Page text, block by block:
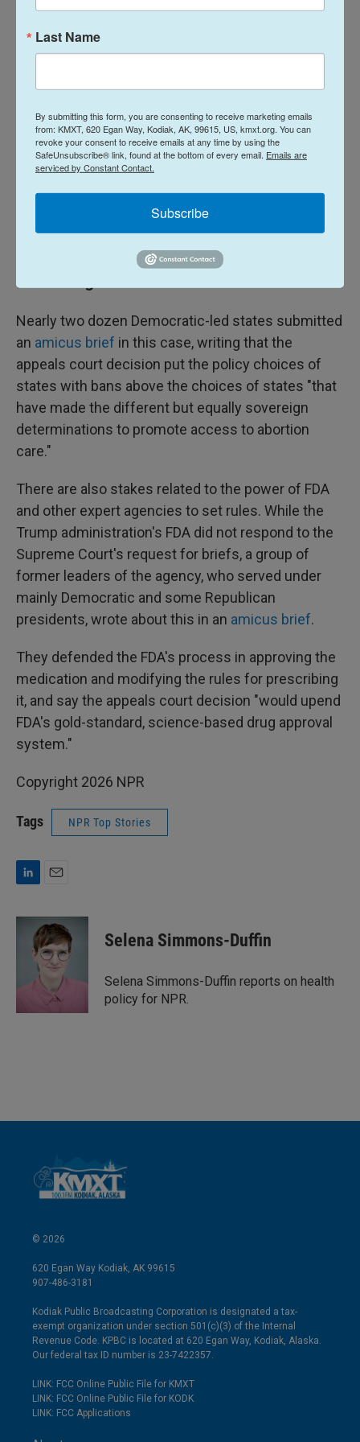
treating gastric ulcers and hemorrhage, and has
been on the market longer than mifepristone. It is
likely to remain fully accessible, even if
Since the FDA's prescribing rules for medications
apply to the whole country, a change to the rules
about how mifepristone can be accessed has
national impact. That means it affects states with
constitutionally-protected access to abortion,
states with criminal bans, like Louisiana, and all
States' rights
Nearly two dozen Democratic-led states submitted
an amicus brief in this case, writing that the
appeals court decision put the policy choices of
states with bans above the choices of states "that
have made the different but equally sovereign
determinations to promote access to abortion
care."
There are also stakes related to the power of FDA
and other expert agencies to set rules. While the
Trump administration's FDA did not respond to the
Supreme Court's request for briefs, a group of
former leaders of the agency, who served under
mainly Democratic and some Republican
presidents, wrote about this in an amicus brief.
They defended the FDA's process in approving the
medication and modifying the rules for prescribing
it, and say the appeals court decision "would upend
FDA's gold-standard, science-based drug approval
system."
Copyright 2026 NPR
Tags NPR Top Stories
n
n
a
i
l
Selena Simmons-Duffin
Selena Simmons-Duffin reports on health
policy for NPR.
© 2026
620 Egan Way Kodiak, AK 99615
907-486-3181
Kodiak Public Broadcasting Corporation is designated a tax-
exempt organization under section 501(c)(3) of the Internal
Revenue Code. KPBC is located at 620 Egan Way, Kodiak, Alaska.
Our federal tax ID number is 23-7422357.
LINK: FCC Online Public File for KMXT
LINK: FCC Online Public File for KODK
LINK: FCC Applications
Last Name
By submitting this form, you are consenting to receive marketing emails
from: KMXT, 620 Egan Way, Kodiak, AK, 99615, US, kmxt.org. You can
revoke your consent to receive emails at any time by using the
SafeUnsubscribe® link, found at the bottom of every email. Emails are
serviced by Constant Contact.
Subscribe